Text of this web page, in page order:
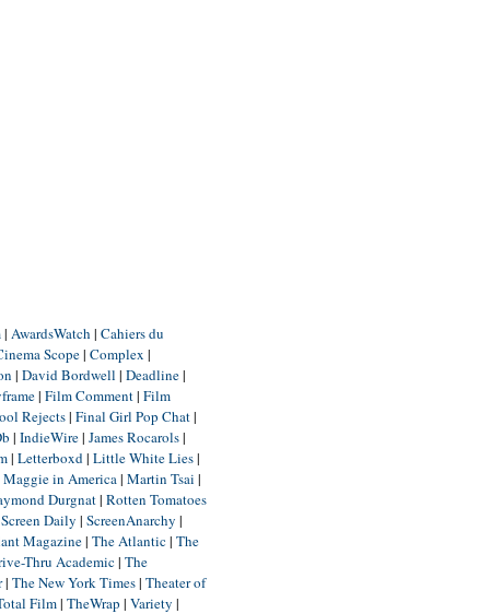
| AwardsWatch | Cahiers du
Scope| Complex |
| David Bordwell | Deadline|
| Film Comment| Film
Rejects| Final Girl Pop Chat|
| IndieWire| James Rocarols|
| Letterboxd| Little White Lies|
Maggie in America| Martin Tsai |
Durgnat| Rotten Tomatoes
Screen Daily | ScreenAnarchy |
Magazine| The Atlantic| The
Thru Academic| The
| The New York Times| Theater of
Film| TheWrap | Variety |